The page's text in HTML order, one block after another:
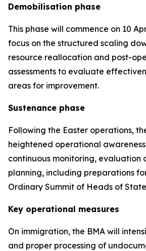
Demobilisation phase
This phase will commence on 10
focus on the structured scaling
resource reallocation and post-
assessments to evaluate
areas for improvement.
Sustenance phase
Following the Easter operations,
heightened operational
continuous monitoring, evaluation
planning, including preparations
Ordinary Summit of Heads of
Key operational measures
On immigration, the BMA will
and proper processing of